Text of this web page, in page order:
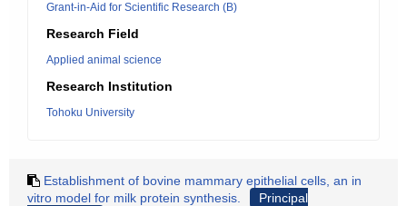
Grant-in-Aid for Scientific Research (B)
Research Field
Applied animal science
Research Institution
Tohoku University
Establishment of bovine mammary epithelial cells, an in
vitro model for milk protein synthesis.
Principal